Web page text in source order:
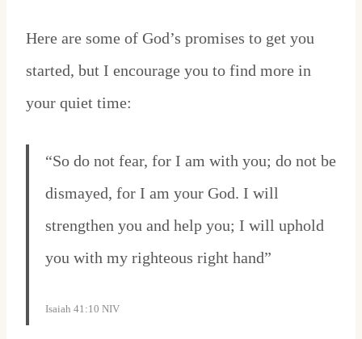
Here are some of God’s promises to get you
started, but I encourage you to find more in
your quiet time:
“So do not fear, for I am with you; do not be
dismayed, for I am your God. I will
strengthen you and help you; I will uphold
you with my righteous right hand”
Isaiah 41:10 NIV